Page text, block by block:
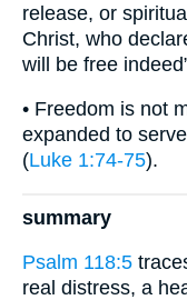
release, or
Christ, who
will be free
• Freedom is not
expanded to
(Luke 1:74-75).
summary
Psalm 118:5
real distress, a